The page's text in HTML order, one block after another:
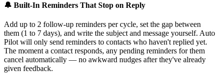
🔔 Built-In Reminders That Stop on Reply
Add up to 2 follow-up reminders per cycle, set the gap between
them (1 to 7 days), and write the subject and message yourself. Auto
Pilot will only send reminders to contacts who haven't replied yet.
The moment a contact responds, any pending reminders for them
cancel automatically — no awkward nudges after they've already
given feedback.